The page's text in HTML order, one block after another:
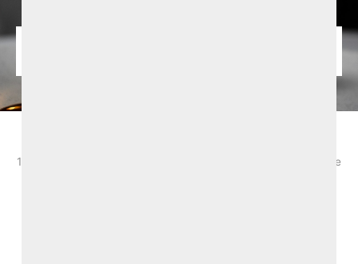
1 Night B&B and 2-course dinner. Based on 2 sharing. Bookable